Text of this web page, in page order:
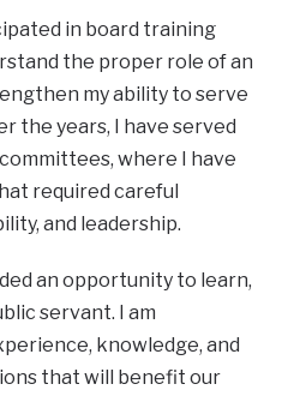
in board training
the proper role of an
my ability to serve
the years, I have served
where I have
required careful
and leadership.
an opportunity to learn,
servant. I am
knowledge, and
that will benefit our